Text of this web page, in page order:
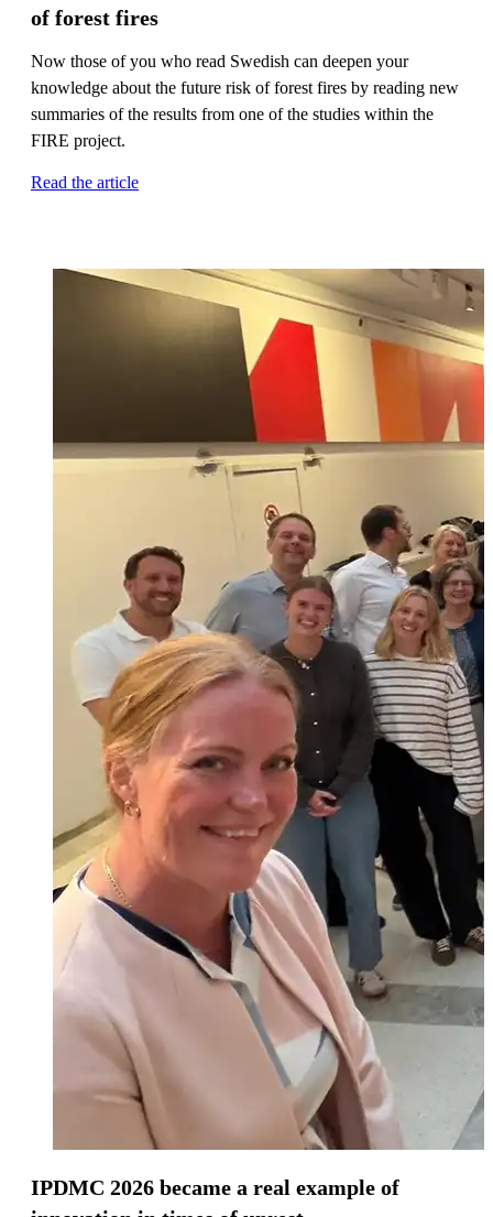
of forest fires
Now those of you who read Swedish can deepen your
knowledge about the future risk of forest fires by reading new
summaries of the results from one of the studies within the
FIRE project.
Read the article
IPDMC 2026 became a real example of